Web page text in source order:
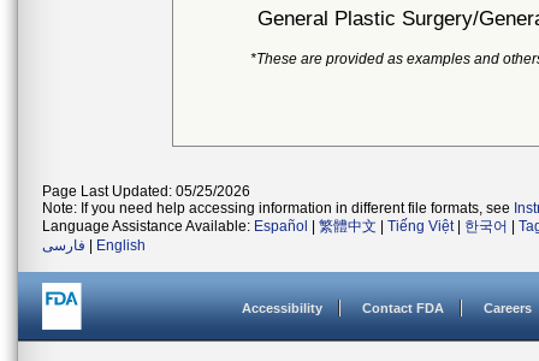
General Plastic Surgery/
*These are provided as examples and
Page Last Updated: 05/25/2026
Note: If you need help accessing information in different file formats, see
Language Assistance Available: Español 繁體中文 Tiếng Việt| 한국어
فارسی
English
Accessibility Contact FDA Careers